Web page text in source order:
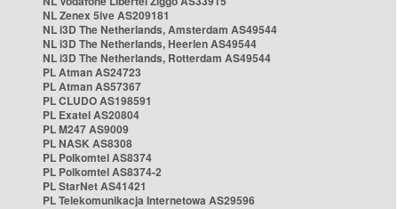
NL Zenex 5ive AS209181
NL i3D The Netherlands, Amsterdam AS49544
NL i3D The Netherlands, Heerlen AS49544
NL i3D The Netherlands, Rotterdam AS49544
PL Atman AS24723
PL Atman AS57367
PL CLUDO AS198591
PL Exatel AS20804
PL M247 AS9009
PL NASK AS8308
PL Polkomtel AS8374
PL Polkomtel AS8374-2
PL StarNet AS41421
PL Telekomunikacja Internetowa AS29596